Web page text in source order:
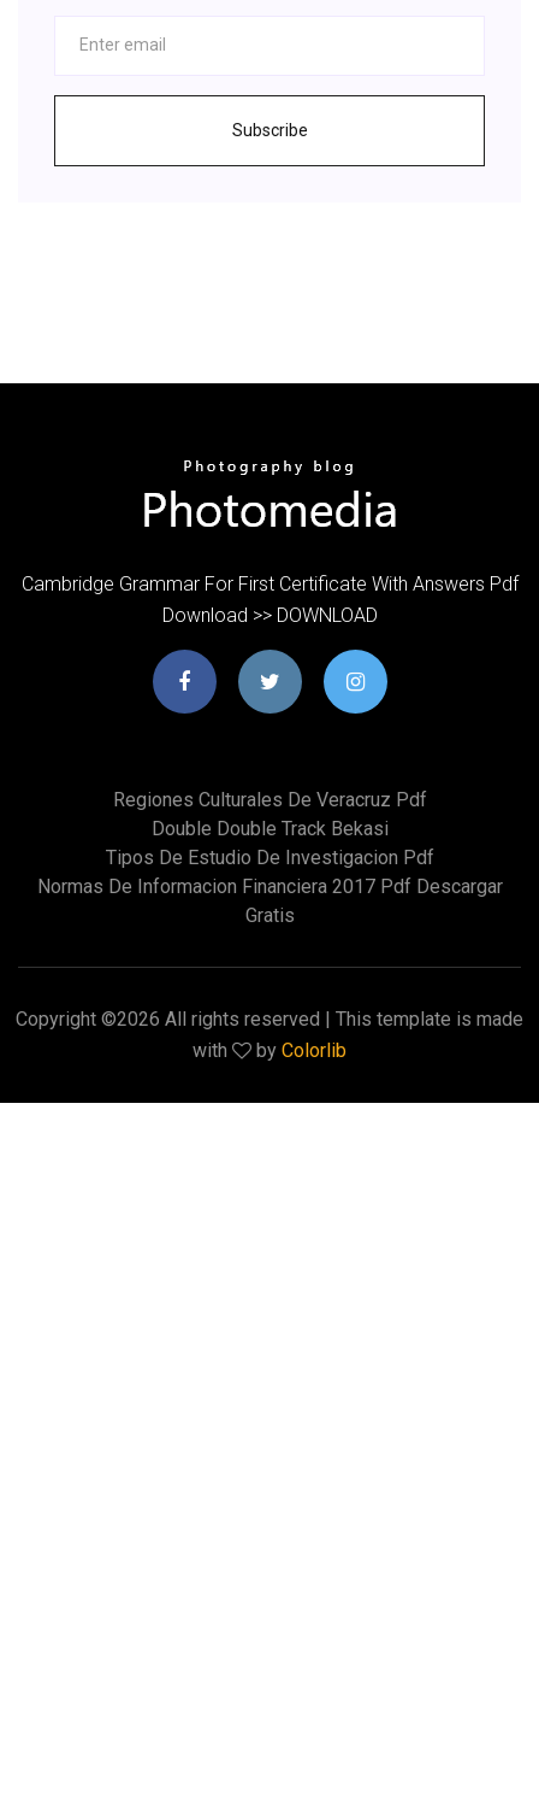
Subscribe
Cambridge Grammar For First Certificate With Answers Pdf
Download >> DOWNLOAD
Regiones Culturales De Veracruz Pdf
Double Double Track Bekasi
Tipos De Estudio De Investigacion Pdf
Normas De Informacion Financiera 2017 Pdf Descargar
Gratis
Copyright ©2026 All rights reserved | This template is made
with
by Colorlib